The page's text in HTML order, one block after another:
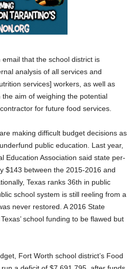
that the school district is
analysis of all services and
services] workers, as well as
aim of weighing the potential
for future food services.
making difficult budget decisions as
public education. Last year,
Education Association said state per-
$143 between the 2015-2016 and
Texas ranks 36th in public
school system is still reeling from a
never restored. A 2016 State
school funding to be flawed but
Fort Worth school district’s Food